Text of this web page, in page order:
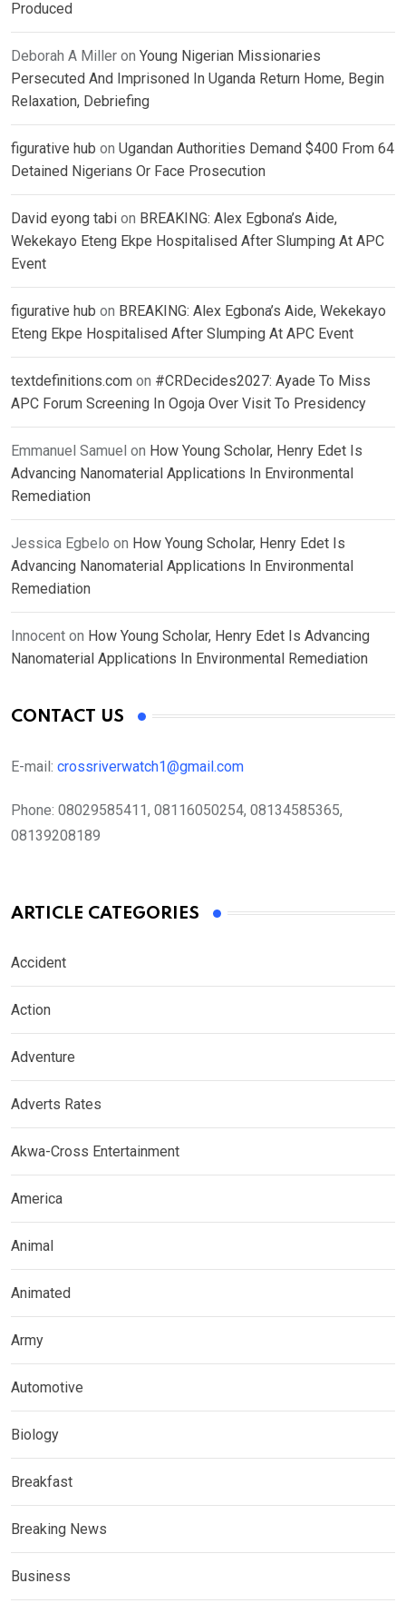
Produced
Deborah A Miller on Young Nigerian Missionaries
Persecuted And Imprisoned In Uganda Return Home, Begin
Relaxation, Debriefing
figurative hub on Ugandan Authorities Demand $400 From 64
Detained Nigerians Or Face Prosecution
David eyong tabi on BREAKING: Alex Egbona’s Aide,
Wekekayo Eteng Ekpe Hospitalised After Slumping At APC
Event
figurative hub on BREAKING: Alex Egbona’s Aide, Wekekayo
Eteng Ekpe Hospitalised After Slumping At APC Event
textdefinitions.com on #CRDecides2027: Ayade To Miss
APC Forum Screening In Ogoja Over Visit To Presidency
Emmanuel Samuel on How Young Scholar, Henry Edet Is
Advancing Nanomaterial Applications In Environmental
Remediation
Jessica Egbelo on How Young Scholar, Henry Edet Is
Advancing Nanomaterial Applications In Environmental
Remediation
Innocent on How Young Scholar, Henry Edet Is Advancing
Nanomaterial Applications In Environmental Remediation
CONTACT US
E-mail: crossriverwatch1@gmail.com
Phone: 08029585411, 08116050254, 08134585365,
08139208189
ARTICLE CATEGORIES
Accident
Action
Adventure
Adverts Rates
Akwa-Cross Entertainment
America
Animal
Animated
Army
Automotive
Biology
Breakfast
Breaking News
Business